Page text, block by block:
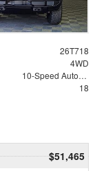
26T718
4WD
10-Speed Automatic
18
$51,465